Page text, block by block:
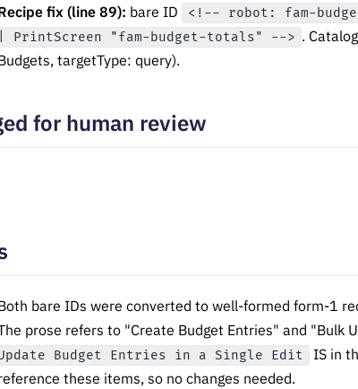
fix (line 89): bare ID <!-- robot: fam-
| PrintScreen "fam-budget-totals" --> .
targetType: query).
for human review
bare IDs were converted to well-formed form-1
prose refers to "Create Budget Entries" and "Bulk
Budget Entries in a Single Edit
IS in
these items, so no changes needed.